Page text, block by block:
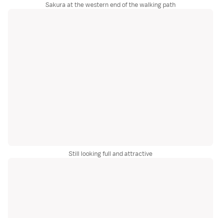
Sakura at the western end of the walking path
Still looking full and attractive